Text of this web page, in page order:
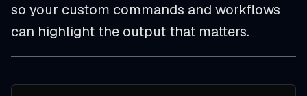
so your custom commands and workflows
can highlight the output that matters.